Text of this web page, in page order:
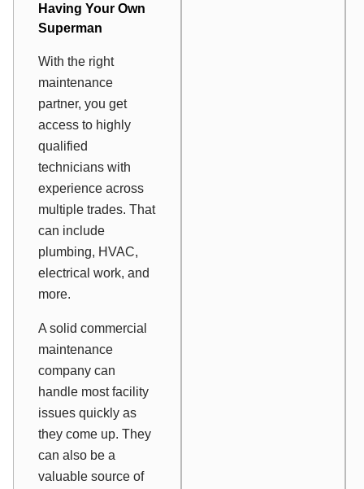
Having Your Own
Superman
With the right
maintenance
partner, you get
access to highly
qualified
technicians with
experience across
multiple trades. That
can include
plumbing, HVAC,
electrical work, and
more.
A solid commercial
maintenance
company can
handle most facility
issues quickly as
they come up. They
can also be a
valuable source of